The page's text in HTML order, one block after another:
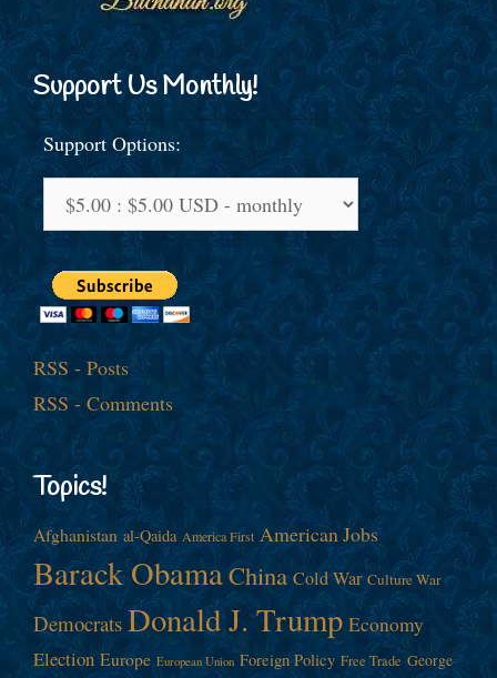
Support Us Monthly!
Support Options:
RSS - Posts
RSS - Comments
Topics!
Afghanistan al-Qaida America First American Jobs
Barack ObamaChina Cold War Culture War
Democrats Donald J. Trump Economy
Election Europe European Union Foreign Policy Free Trade George